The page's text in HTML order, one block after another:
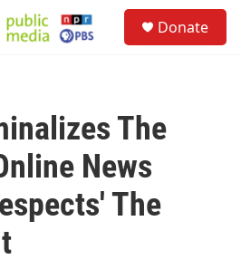
Donate
The
News
The